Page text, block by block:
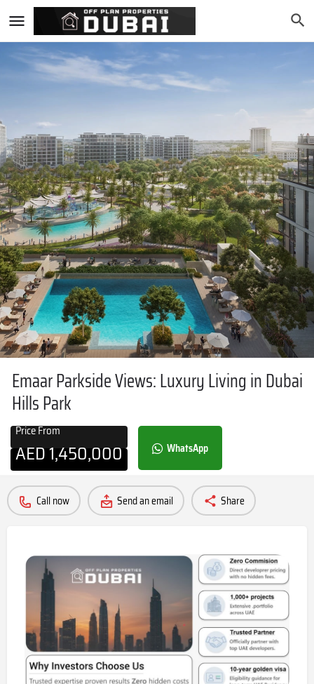
Emaar Parkside Views: Luxury Living in Dubai
Hills Park
Price From
AED1,450,000 WhatsApp
Call now Send an email Share